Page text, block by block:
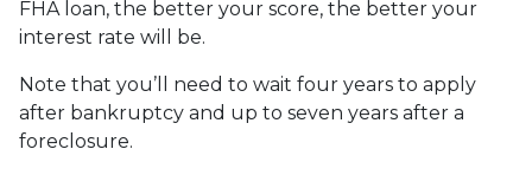
FHA loan, the better your score, the better your
interest rate will be.
Note that you’ll need to wait four years to apply
after bankruptcy and up to seven years after a
foreclosure.